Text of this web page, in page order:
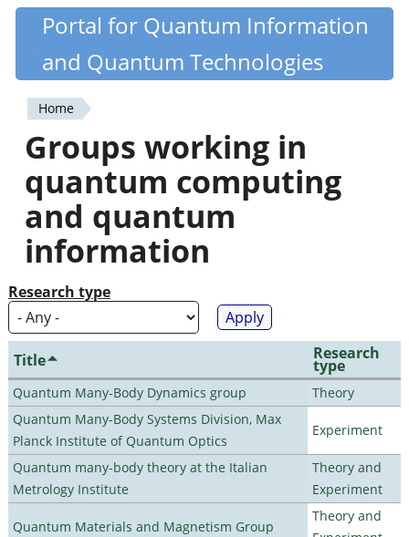
Skip
content
Quantiki
Portal for Quantum Information
and Quantum Technologies
You
are
here
Home
Groups working in
quantum computing
and quantum
information
Research type
Title Research
type
Quantum Many-Body Dynamics group
Theory
Quantum Many-Body Systems Division, Max
Planck Institute of Quantum Optics
Experiment
Quantum many-body theory at the Italian
Metrology Institute
Theory and
Experiment
Quantum Materials and Magnetism Group
Theory and